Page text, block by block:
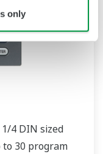
only
4 DIN sized
30 program